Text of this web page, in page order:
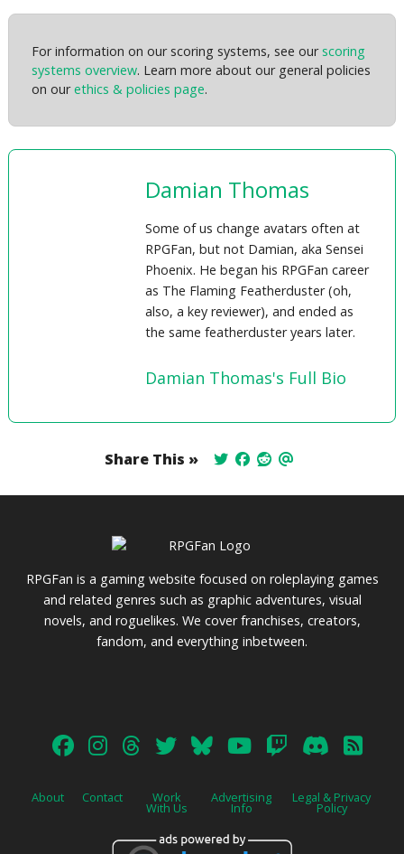
For information on our scoring systems, see ourscoring
systems overview. Learn more about our general policies
on ourethics & policies page.
Damian Thomas
Some of us change avatars often at
RPGFan, but not Damian, aka Sensei
Phoenix. He began his RPGFan career
as The Flaming Featherduster (oh,
also, a key reviewer), and ended as
the same featherduster years later.
Damian Thomas's Full Bio
Share This »
RPGFan is a gaming website focused on roleplaying games
and related genres such as graphic adventures, visual
novels, and roguelikes. We cover franchises, creators,
fandom, and everything inbetween.
About Contact Work
With Us
Advertising
Info
Legal & Privacy
Policy